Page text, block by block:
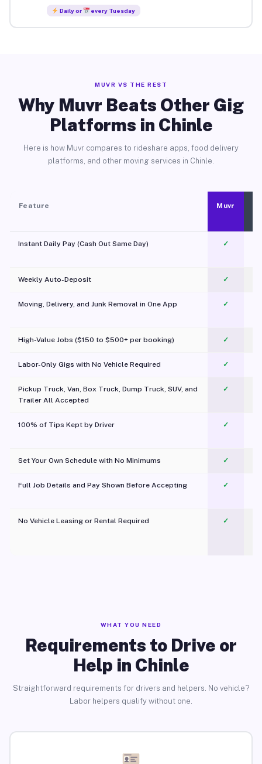
Daily or every Tuesday
MUVR VS THE REST
Why Muvr Beats Other Gig
Platforms in Chinle
Here is how Muvr compares to rideshare apps, food delivery
platforms, and other moving services in Chinle.
Feature Muvr
Instant Daily Pay (Cash Out Same Day) ✓
Weekly Auto-Deposit ✓
Moving, Delivery, and Junk Removal in One App
✓
High-Value Jobs ($150 to $500+ per booking) ✓
Labor-Only Gigs with No Vehicle Required ✓
Pickup Truck, Van, Box Truck, Dump Truck, SUV, and
Trailer All Accepted
✓
100% of Tips Kept by Driver ✓
Set Your Own Schedule with No Minimums ✓
Full Job Details and Pay Shown Before Accepting ✓
No Vehicle Leasing or Rental Required
✓
WHAT YOU NEED
Requirements to Drive or
Help in Chinle
Straightforward requirements for drivers and helpers. No vehicle?
Labor helpers qualify without one.